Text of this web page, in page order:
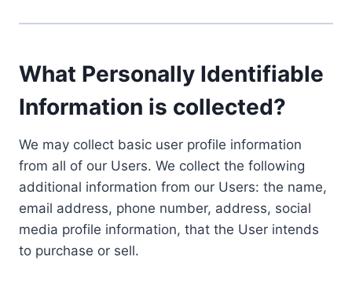
What Personally Identifiable
Information is collected?
We may collect basic user profile information
from all of our Users. We collect the following
additional information from our Users: the name,
email address, phone number, address, social
media profile information, that the User intends
to purchase or sell.